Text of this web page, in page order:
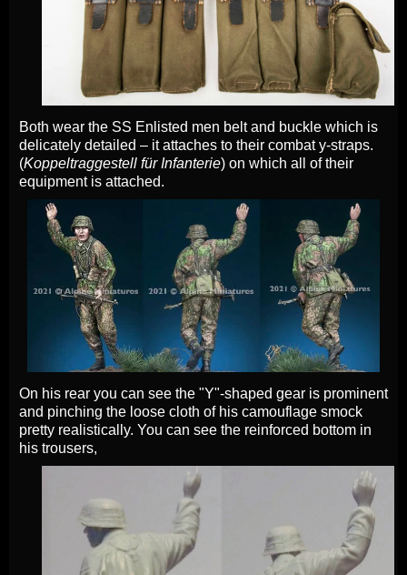
Both wear the SS Enlisted men belt and buckle which is
delicately detailed – it attaches to their combat y-straps.
(Koppeltraggestell für Infanterie) on which all of their
equipment is attached.
On his rear you can see the "Y"-shaped gear is prominent
and pinching the loose cloth of his camouflage smock
pretty realistically. You can see the reinforced bottom in
his trousers,